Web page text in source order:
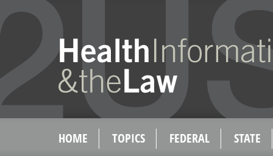
HOME TOPICS FEDERAL STATE